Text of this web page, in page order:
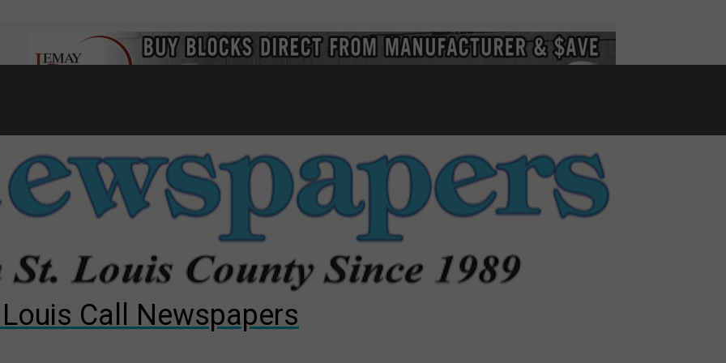
County Council
primary election?
competition
Call Newspapers